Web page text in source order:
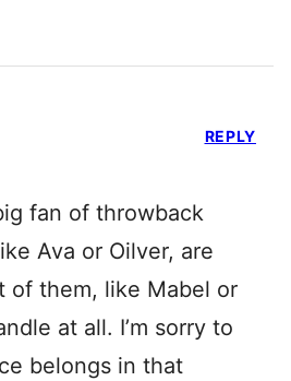
fan of throwback
Ava or Oilver, are
of them, like Mabel or
at all. I’m sorry to
belongs in that
REPLY